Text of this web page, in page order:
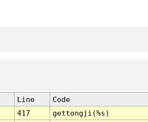
Line
Code
417
gettongji(%s)